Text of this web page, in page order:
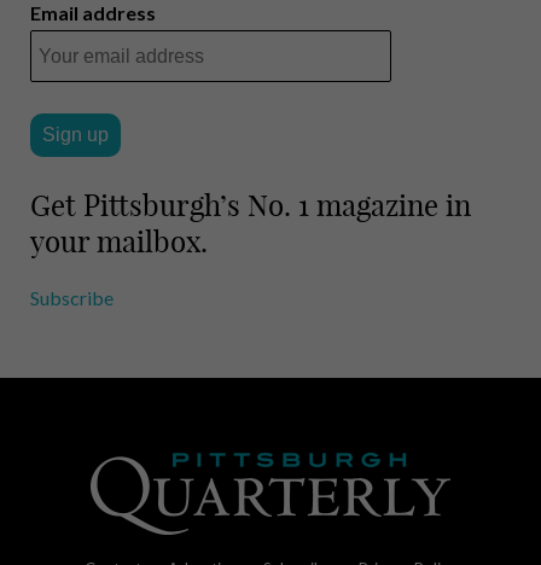
Email address
Get Pittsburgh’s No. 1 magazine in
your mailbox.
Subscribe